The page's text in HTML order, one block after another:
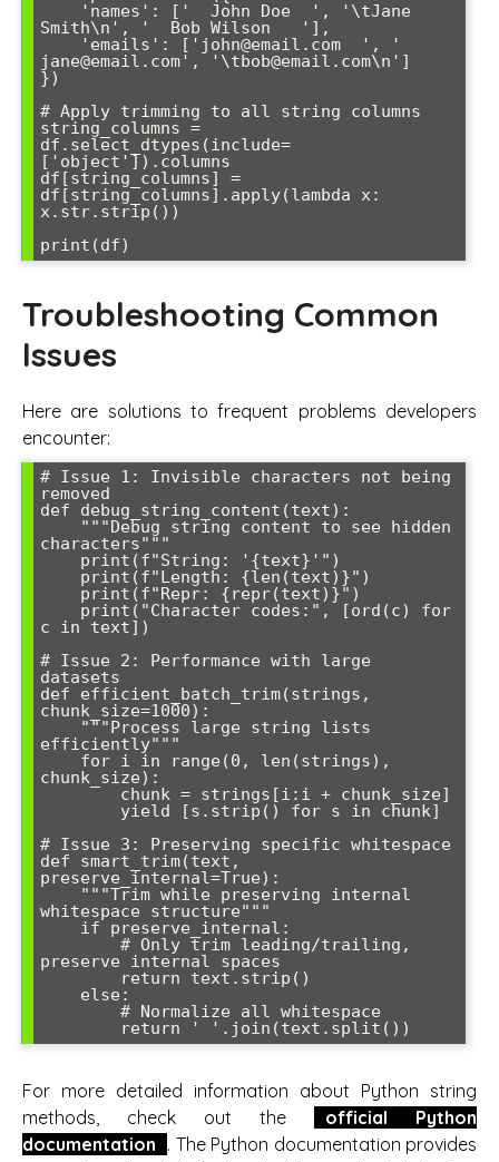
Smith\n', '  Bob Wilson   '],
jane@email.com', '\tbob@email.com\n']
})
# Apply trimming to all string columns
string_columns =
df.select_dtypes(include=
['object']).columns
df[string_columns] =
df[string_columns].apply(lambda x:
x.str.strip())
Troubleshooting Common
Issues
Here are solutions to frequent problems developers
encounter:
# Issue 1: Invisible characters not being
removed
def debug_string_content(text):
characters"""
c in text])
# Issue 2: Performance with large
datasets
def efficient_batch_trim(strings,
chunk_size=1000):
efficiently"""
chunk_size):
        chunk = strings[i:i + chunk_size]
# Issue 3: Preserving specific whitespace
def smart_trim(text,
preserve_internal=True):
whitespace structure"""
preserve internal spaces
For more detailed information about Python string
methods, check out the
official Python
documentation . The Python documentation provides